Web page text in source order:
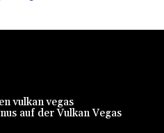
vulkan vegas
auf der Vulkan Vegas